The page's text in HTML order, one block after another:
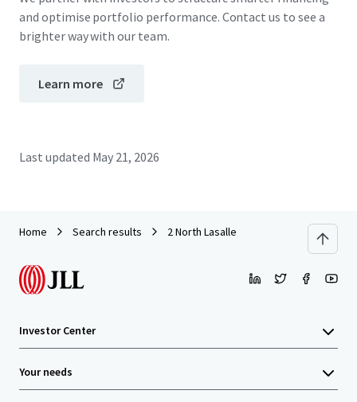
and optimise portfolio performance. Contact us to see a
brighter way with our team.
Learn more
Last updated May 21, 2026
Home Search results 2 North Lasalle
Investor Center
Your needs